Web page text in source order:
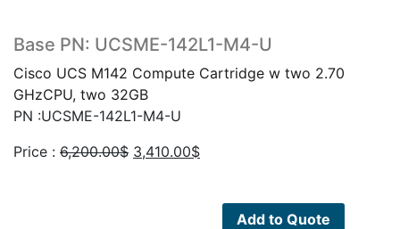
Base PN: UCSME-142L1-M4-U
Cisco UCS M142 Compute Cartridge w two 2.70
GHzCPU, two 32GB
PN :UCSME-142L1-M4-U
Price : 6,200.00$ Original
3,410.00$Current
3,410.00$.
Add to Quote